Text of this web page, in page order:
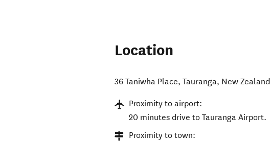
Location
36 Taniwha Place,Tauranga, New Zealand
Proximity to airport:
20 minutes drive to Tauranga Airport.
Proximity to town: